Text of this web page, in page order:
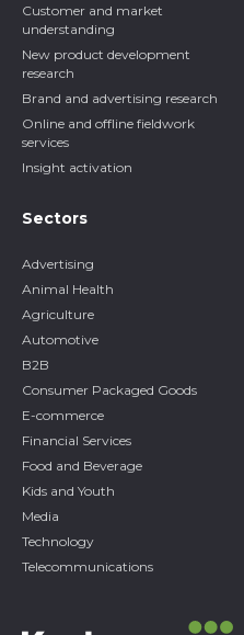
Customer and market
understanding
New product development
research
Brand and advertising research
Online and offline fieldwork
services
Insight activation
Sectors
Advertising
Animal Health
Agriculture
Automotive
B2B
Consumer Packaged Goods
E-commerce
Financial Services
Food and Beverage
Kids and Youth
Media
Technology
Telecommunications